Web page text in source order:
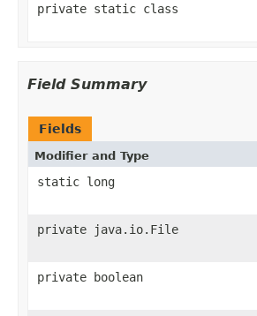
private static class
Field Summary
Fields
Modifier and Type
static long
private java.io.File
private boolean